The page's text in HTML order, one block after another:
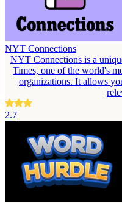
NYT Connections
NYT Connections is a
Times, one of the world's
organizations. It allows
2.7